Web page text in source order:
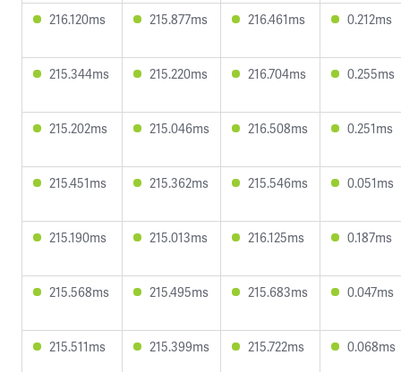
216.120ms 215.877ms 216.461ms 0.212ms
215.344ms 215.220ms 216.704ms 0.255ms
215.202ms 215.046ms 216.508ms 0.251ms
215.451ms 215.362ms 215.546ms 0.051ms
215.190ms 215.013ms 216.125ms 0.187ms
215.568ms 215.495ms 215.683ms 0.047ms
215.511ms 215.399ms 215.722ms 0.068ms